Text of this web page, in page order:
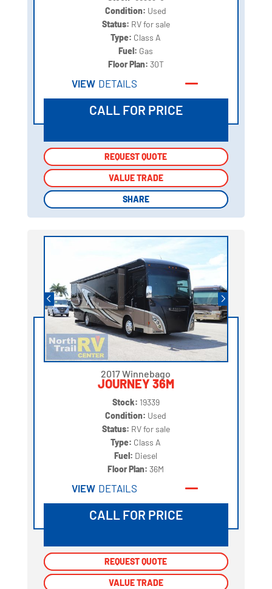
Condition: Used
Status: RV for sale
Type: Class A
Fuel: Gas
Floor Plan: 30T
VIEW DETAILS
CALL FOR PRICE
REQUEST QUOTE
VALUE TRADE
SHARE
REQUEST QUOTE
VALUE TRADE
SHARE
2017 Winnebago
JOURNEY 36M
Stock: 19339
Condition: Used
Status: RV for sale
Type: Class A
Fuel: Diesel
Floor Plan:36M
VIEW DETAILS
CALL FOR PRICE
REQUEST QUOTE
VALUE TRADE
REQUEST QUOTE
VALUE TRADE